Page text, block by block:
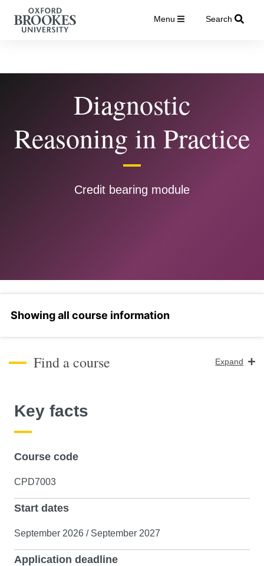
Menu Search
Diagnostic
Reasoning in Practice
Credit bearing module
Find a course Expand
Search
Key facts
Course code
CPD7003
Start dates
September 2026 / September 2027
Application deadline